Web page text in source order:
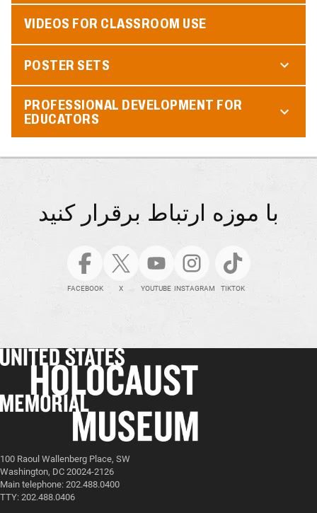
VIDEOS FOR CLASSROOM USE
POSTER SETS
PROFESSIONAL DEVELOPMENT FOR
EDUCATORS
با موزه ارتباط برقرار کنید
FACEBOOK X YOUTUBE INSTAGRAM TIKTOK
100 Raoul Wallenberg Place, SW
Washington, DC 20024-2126
Main telephone: 202.488.0400
TTY: 202.488.0406